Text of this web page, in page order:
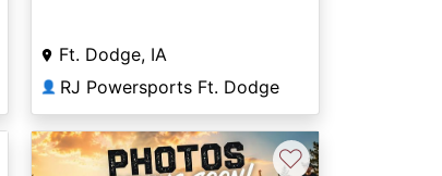
Ft. Dodge, IA
👤 RJ Powersports Ft. Dodge
♡